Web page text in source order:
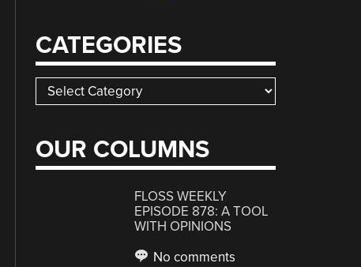
CATEGORIES
Categories
OUR COLUMNS
FLOSS WEEKLY
EPISODE 878: A TOOL
WITH OPINIONS
No comments